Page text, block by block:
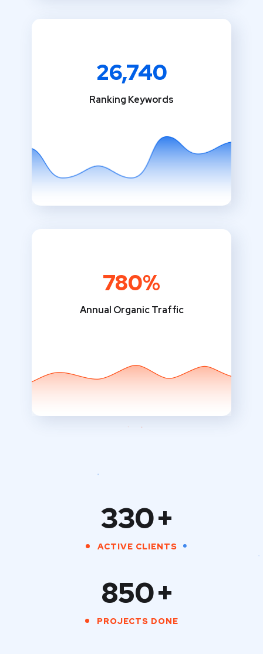
26,740
Ranking Keywords
780%
Annual Organic Traffic
330+
ACTIVE CLIENTS
850+
PROJECTS DONE